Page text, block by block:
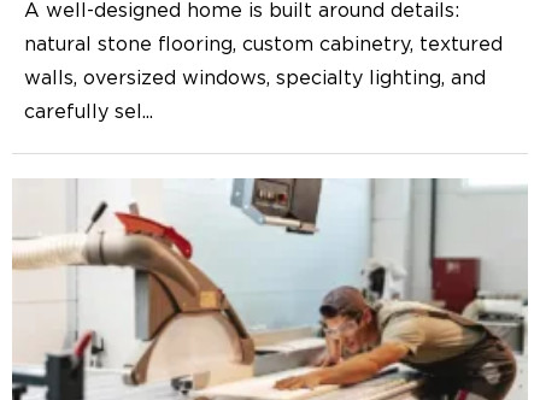
A well-designed home is built around details:
natural stone flooring, custom cabinetry, textured
walls, oversized windows, specialty lighting, and
carefully sel ...